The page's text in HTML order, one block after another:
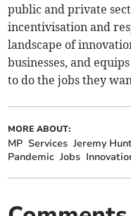
public and private
incentivisation and
landscape of
businesses, and
to do the jobs they
MORE ABOUT:
MP Services Jeremy
Pandemic Jobs